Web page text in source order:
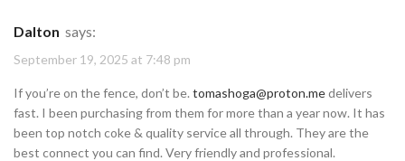
Dalton says:
September 19, 2025 at 7:48 pm
If you’re on the fence, don’t be. tomashoga@proton.medelivers
fast. I been purchasing from them for more than a year now. It has
been top notch coke & quality service all through. They are the
best connect you can find. Very friendly and professional.